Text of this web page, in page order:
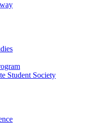
Student Society